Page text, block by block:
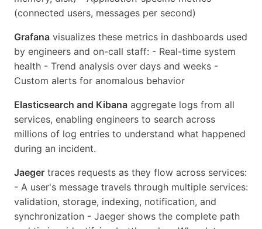
(connected users, messages per second)
Grafana visualizes these metrics in dashboards used
by engineers and on-call staff: - Real-time system
health - Trend analysis over days and weeks -
Custom alerts for anomalous behavior
Elasticsearch and Kibana aggregate logs from all
services, enabling engineers to search across
millions of log entries to understand what happened
during an incident.
Jaeger traces requests as they flow across services:
- A user's message travels through multiple services:
validation, storage, indexing, notification, and
synchronization - Jaeger shows the complete path